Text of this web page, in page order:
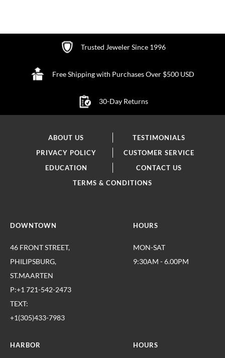
Trusted Jeweler Since 1996
Free Shipping with Purchases Over $500 USD
30-Day Returns
ABOUT US
TESTIMONIALS
PRIVACY POLICY
CUSTOMER SERVICE
EDUCATION
CONTACT US
TERMS & CONDITIONS
DOWNTOWN
46 FRONT STREET,
PHILIPSBURG,
ST.MAARTEN
P:+1 721-542-2473
TEXT:
+1(305)433-7983
HOURS
MON-SAT
9:30AM - 6.00PM
HARBOR HOURS